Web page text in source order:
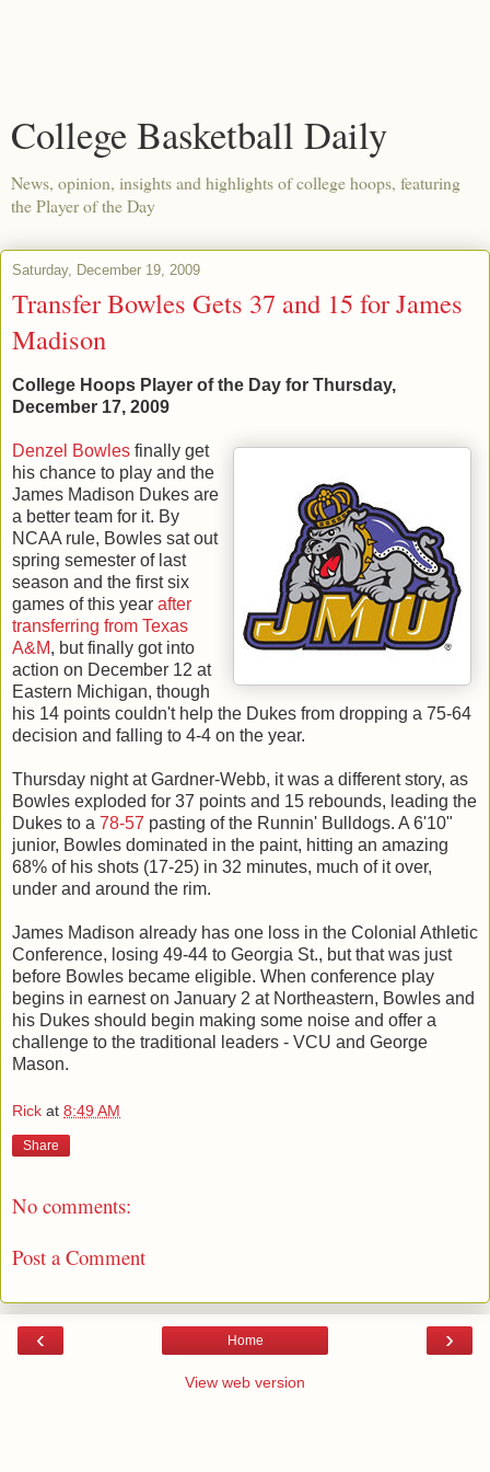
College Basketball Daily
News, opinion, insights and highlights of college hoops, featuring
the Player of the Day
Saturday, December 19, 2009
Transfer Bowles Gets 37 and 15 for James
Madison
College Hoops Player of the Day for Thursday,
December 17, 2009
Denzel Bowles finally get
his chance to play and the
James Madison Dukes are
a better team for it. By
NCAA rule, Bowles sat out
spring semester of last
season and the first six
games of this year after
transferring from Texas
A&M, but finally got into
action on December 12 at
Eastern Michigan, though
his 14 points couldn't help the Dukes from dropping a 75-64
decision and falling to 4-4 on the year.
Thursday night at Gardner-Webb, it was a different story, as
Bowles exploded for 37 points and 15 rebounds, leading the
Dukes to a 78-57 pasting of the Runnin' Bulldogs. A 6'10"
junior, Bowles dominated in the paint, hitting an amazing
68% of his shots (17-25) in 32 minutes, much of it over,
under and around the rim.
James Madison already has one loss in the Colonial Athletic
Conference, losing 49-44 to Georgia St., but that was just
before Bowles became eligible. When conference play
begins in earnest on January 2 at Northeastern, Bowles and
his Dukes should begin making some noise and offer a
challenge to the traditional leaders - VCU and George
Mason.
Rick at 8:49 AM
Share
No comments:
Post a Comment
‹ ›
Home
View web version